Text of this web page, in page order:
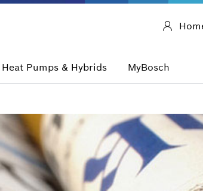
Heat Pumps & Hybrids MyBosch